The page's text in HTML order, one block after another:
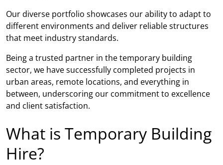
Our diverse portfolio showcases our ability to adapt to
different environments and deliver reliable structures
that meet industry standards.
Being a trusted partner in the temporary building
sector, we have successfully completed projects in
urban areas, remote locations, and everything in
between, underscoring our commitment to excellence
and client satisfaction.
What is Temporary Building
Hire?